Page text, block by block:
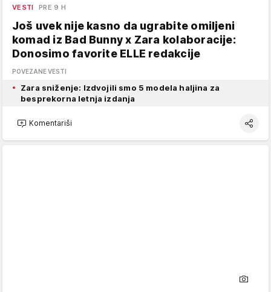
VESTI PRE 9 H
Još uvek nije kasno da ugrabite omiljeni
komad iz Bad Bunny x Zara kolaboracije:
Donosimo favorite ELLE redakcije
POVEZANE VESTI
Zara sniženje: Izdvojili smo 5 modela haljina za
besprekorna letnja izdanja
Komentariši